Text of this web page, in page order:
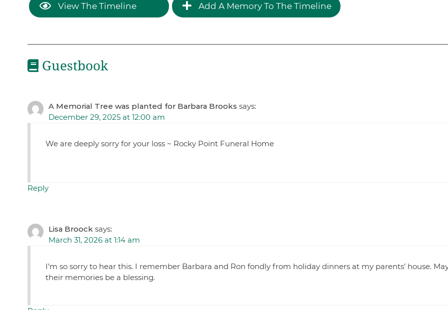
View The Timeline Add A Memory To The Timeline
Guestbook
A Memorial Tree was planted for Barbara Brooks says:
December 29, 2025 at 12:00 am
We are deeply sorry for your loss ~ Rocky Point Funeral Home
Reply
Lisa Broock says:
March 31, 2026 at 1:14 am
I’m so sorry to hear this. I remember Barbara and Ron fondly from holiday dinners at my parents’ house.
their memories be a blessing.